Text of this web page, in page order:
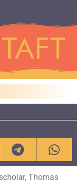
Thomas